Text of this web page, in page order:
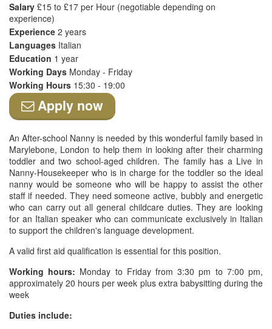
Salary £15 to £17 per Hour (negotiable depending on
experience)
Experience 2 years
Languages Italian
Education 1 year
Working Days Monday - Friday
Working Hours 15:30 - 19:00
Apply now
An After-school Nanny is needed by this wonderful family based in
Marylebone, London to help them in looking after their charming
toddler and two school-aged children. The family has a Live in
Nanny-Housekeeper who is in charge for the toddler so the ideal
nanny would be someone who will be happy to assist the other
staff if needed. They need someone active, bubbly and energetic
who can carry out all general childcare duties. They are looking
for an Italian speaker who can communicate exclusively in Italian
to support the children's language development.
A valid first aid qualification is essential for this position.
Working hours: Monday to Friday from 3:30 pm to 7:00 pm,
approximately 20 hours per week plus extra babysitting during the
week
Duties include: